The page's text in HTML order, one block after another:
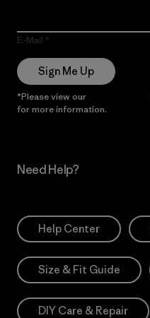
E-Mail
Sign Me Up
*Please view our
for more information.
Need Help?
Help Center
Size & Fit Guide
DIY Care & Repair